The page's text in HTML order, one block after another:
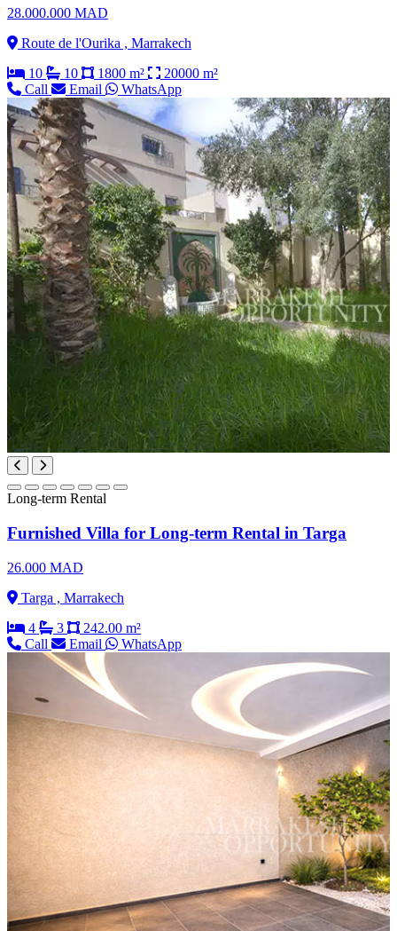
28.000.000 MAD
Route de l'Ourika , Marrakech
10
10 1800 m²
20000 m²
Call
Email WhatsApp
Long-term Rental
Furnished Villa for Long-term Rental in Targa
26.000 MAD
Targa , Marrakech
4
3
242.00 m²
Call
Email WhatsApp